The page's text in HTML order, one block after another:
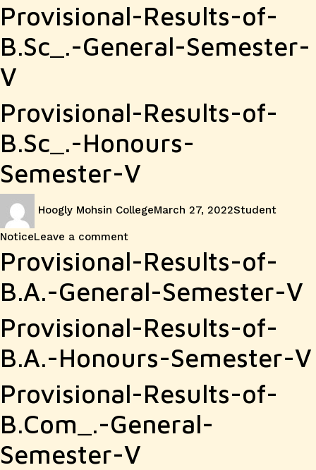
Provisional-Results-of-
B.Sc_.-General-Semester-
V
Provisional-Results-of-
B.Sc_.-Honours-
Semester-V
Hoogly Mohsin CollegeMarch 27, 2022Student
NoticeLeave a commenton
Provisional
Result
of
Sem-
V
Examination
2021
Provisional-Results-of-
B.A.-General-Semester-V
Provisional-Results-of-
B.A.-Honours-Semester-V
Provisional-Results-of-
B.Com_.-General-
Semester-V